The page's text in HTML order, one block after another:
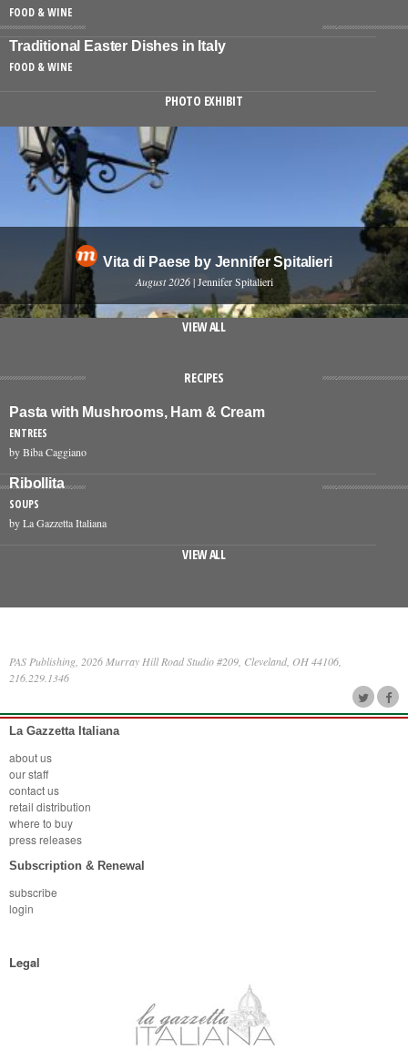
FOOD & WINE
Traditional Easter Dishes in Italy
FOOD & WINE
PHOTO EXHIBIT
Vita di Paese by Jennifer Spitalieri
August 2026 | Jennifer Spitalieri
VIEW ALL
RECIPES
Pasta with Mushrooms, Ham & Cream
ENTREES
by Biba Caggiano
Ribollita
SOUPS
by La Gazzetta Italiana
VIEW ALL
PAS Publishing, 2026 Murray Hill Road Studio #209, Cleveland, OH 44106,
216.229.1346
La Gazzetta Italiana
about us
our staff
contact us
retail distribution
where to buy
press releases
Subscription & Renewal
subscribe
login
Legal